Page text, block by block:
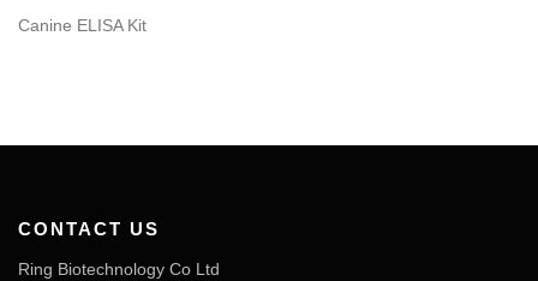
Canine ELISA Kit
CONTACT US
Ring Biotechnology Co Ltd